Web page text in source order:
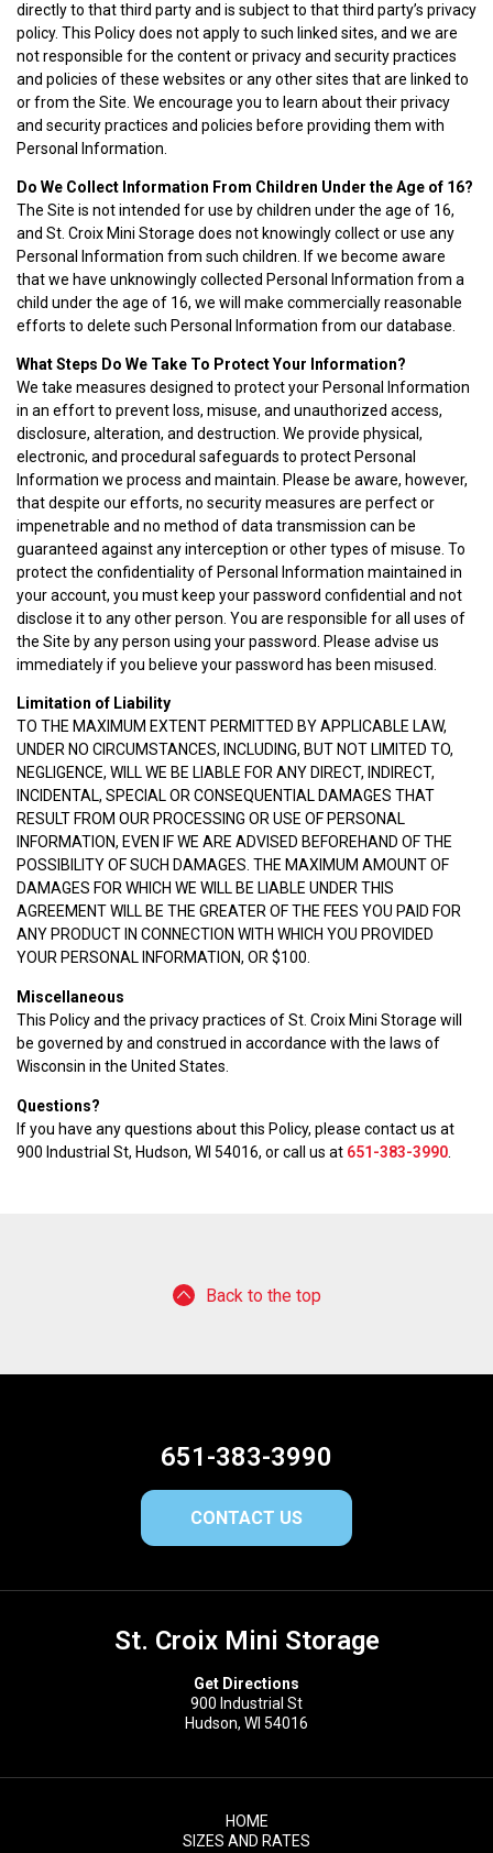
directly to that third party and is subject to that third party’s privacy
policy. This Policy does not apply to such linked sites, and we are
not responsible for the content or privacy and security practices
and policies of these websites or any other sites that are linked to
or from the Site. We encourage you to learn about their privacy
and security practices and policies before providing them with
Personal Information.
Do We Collect Information From Children Under the Age of 16?
The Site is not intended for use by children under the age of 16,
and St. Croix Mini Storage does not knowingly collect or use any
Personal Information from such children. If we become aware
that we have unknowingly collected Personal Information from a
child under the age of 16, we will make commercially reasonable
efforts to delete such Personal Information from our database.
What Steps Do We Take To Protect Your Information?
We take measures designed to protect your Personal Information
in an effort to prevent loss, misuse, and unauthorized access,
disclosure, alteration, and destruction. We provide physical,
electronic, and procedural safeguards to protect Personal
Information we process and maintain. Please be aware, however,
that despite our efforts, no security measures are perfect or
impenetrable and no method of data transmission can be
guaranteed against any interception or other types of misuse. To
protect the confidentiality of Personal Information maintained in
your account, you must keep your password confidential and not
disclose it to any other person. You are responsible for all uses of
the Site by any person using your password. Please advise us
immediately if you believe your password has been misused.
Limitation of Liability
TO THE MAXIMUM EXTENT PERMITTED BY APPLICABLE LAW,
UNDER NO CIRCUMSTANCES, INCLUDING, BUT NOT LIMITED TO,
NEGLIGENCE, WILL WE BE LIABLE FOR ANY DIRECT, INDIRECT,
INCIDENTAL, SPECIAL OR CONSEQUENTIAL DAMAGES THAT
RESULT FROM OUR PROCESSING OR USE OF PERSONAL
INFORMATION, EVEN IF WE ARE ADVISED BEFOREHAND OF THE
POSSIBILITY OF SUCH DAMAGES. THE MAXIMUM AMOUNT OF
DAMAGES FOR WHICH WE WILL BE LIABLE UNDER THIS
AGREEMENT WILL BE THE GREATER OF THE FEES YOU PAID FOR
ANY PRODUCT IN CONNECTION WITH WHICH YOU PROVIDED
YOUR PERSONAL INFORMATION, OR $100.
Miscellaneous
This Policy and the privacy practices of St. Croix Mini Storage will
be governed by and construed in accordance with the laws of
Wisconsin in the United States.
Questions?
If you have any questions about this Policy, please contact us at
900 Industrial St, Hudson, WI 54016, or call us at 651-383-3990
Back to the top
651-383-3990
CONTACT US
St. Croix Mini Storage
Get Directions
900 Industrial St
Hudson, WI 54016
HOME
SIZES AND RATES